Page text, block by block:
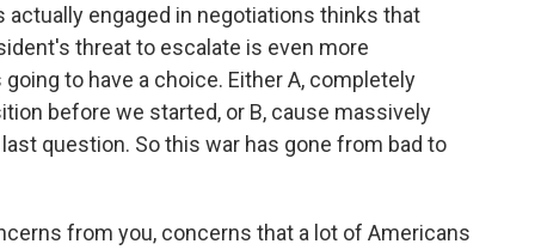
actually engaged in negotiations thinks that
threat to escalate is even more
to have a choice. Either A, completely
before we started, or B, cause massively
question. So this war has gone from bad to
from you, concerns that a lot of Americans